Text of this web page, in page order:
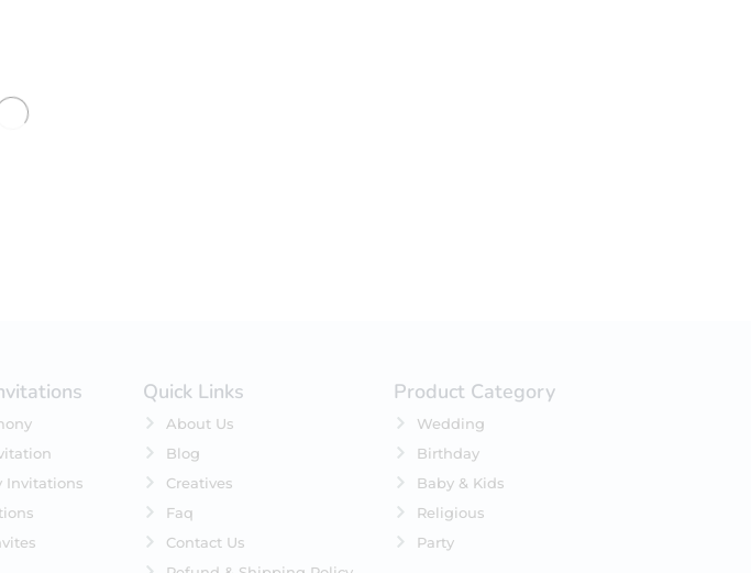
products were found matching your selection.
Invitations
Quick Links
About Us
Blog
Creatives
Faq
Contact Us
Product Category
Wedding
Birthday
Baby & Kids
Religious
Party